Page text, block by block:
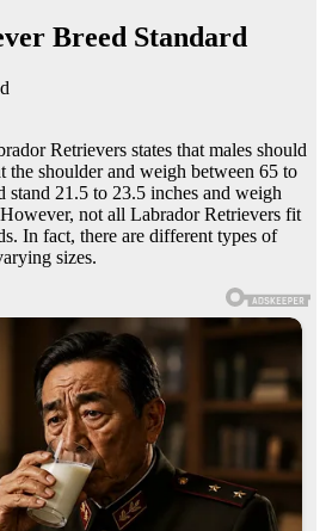
Breed Standard
Retrievers states that males should
the shoulder and weigh between 65 to
stand 21.5 to 23.5 inches and weigh
not all Labrador Retrievers fit
In fact, there are different types of
sizes.